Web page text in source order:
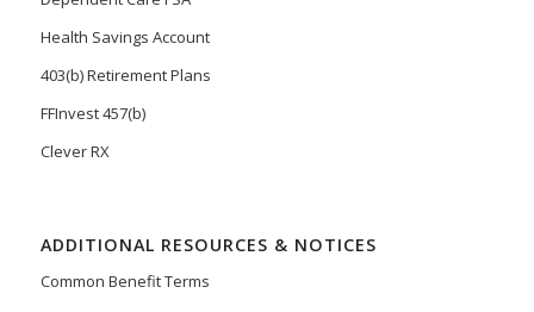
Health Savings Account
403(b) Retirement Plans
FFInvest 457(b)
Clever RX
ADDITIONAL RESOURCES & NOTICES
Common Benefit Terms